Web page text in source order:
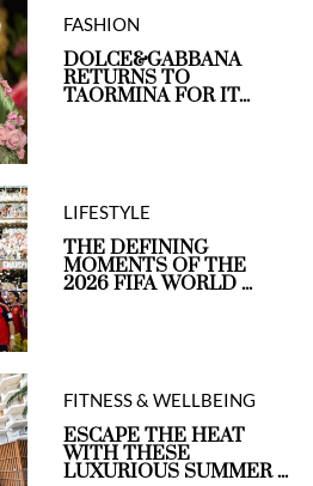
FASHION
DOLCE&GABBANA
RETURNS TO
TAORMINA FOR IT...
LIFESTYLE
THE DEFINING
MOMENTS OF THE
2026 FIFA WORLD ...
FITNESS & WELLBEING
ESCAPE THE HEAT
WITH THESE
LUXURIOUS SUMMER ...